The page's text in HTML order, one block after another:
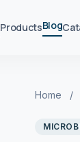
ProductsBlog
Home /